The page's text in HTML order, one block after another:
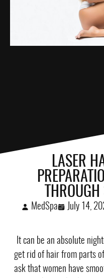
LASER
MedSpa July 14,
It can be an absolute
get rid of hair from parts
ask that women have